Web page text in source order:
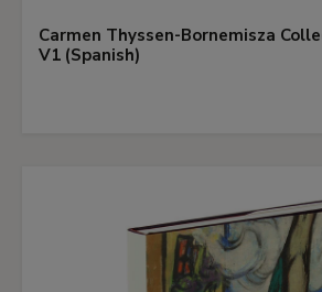
Carmen Thyssen-Bornemisza
V1 (Spanish)